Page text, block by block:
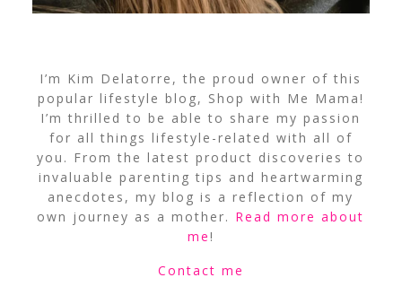
I’m Kim Delatorre, the proud owner of this
popular lifestyle blog, Shop with Me Mama!
I’m thrilled to be able to share my passion
for all things lifestyle-related with all of
you. From the latest product discoveries to
invaluable parenting tips and heartwarming
anecdotes, my blog is a reflection of my
own journey as a mother. Read more about
me!
Contact me